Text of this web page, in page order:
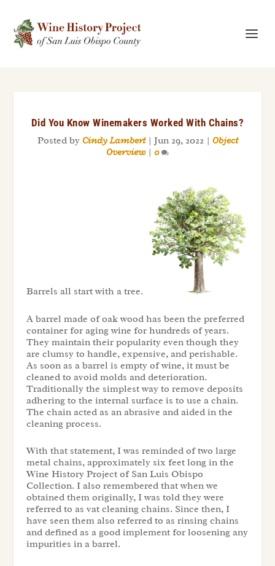
Did You Know Winemakers Worked With Chains?
Posted by Cindy Lambert| Jun 29, 2022| Object
Overview| 0
Barrels all start with a tree.
A barrel made of oak wood has been the preferred
container for aging wine for hundreds of years.
They maintain their popularity even though they
are clumsy to handle, expensive, and perishable.
As soon as a barrel is empty of wine, it must be
cleaned to avoid molds and deterioration.
Traditionally the simplest way to remove deposits
adhering to the internal surface is to use a chain.
The chain acted as an abrasive and aided in the
cleaning process.
With that statement, I was reminded of two large
metal chains, approximately six feet long in the
Wine History Project of San Luis Obispo
Collection. I also remembered that when we
obtained them originally, I was told they were
referred to as vat cleaning chains. Since then, I
have seen them also referred to as rinsing chains
and defined as a good implement for loosening any
impurities in a barrel.